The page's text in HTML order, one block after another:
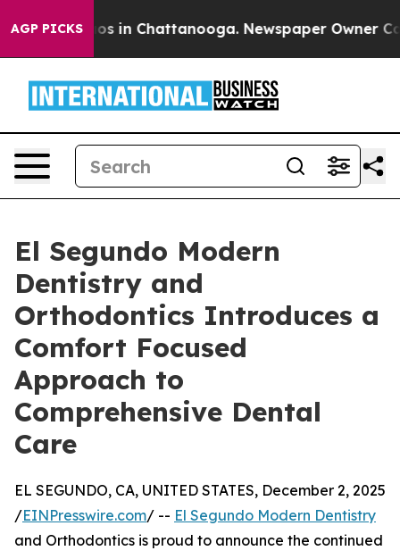
AGP PICKS
Chaos in Chattanooga. Newspaper Owner Calls
El Segundo Modern
Dentistry and
Orthodontics Introduces a
Comfort Focused
Approach to
Comprehensive Dental
Care
EL SEGUNDO, CA, UNITED STATES, December 2, 2025
/EINPresswire.com/ -- El Segundo Modern Dentistry
and Orthodontics is proud to announce the continued